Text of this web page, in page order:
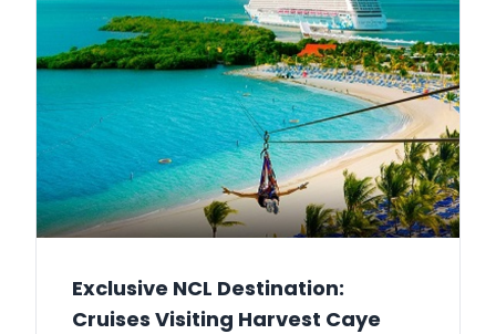
Exclusive NCL Destination:
Cruises Visiting Harvest Caye